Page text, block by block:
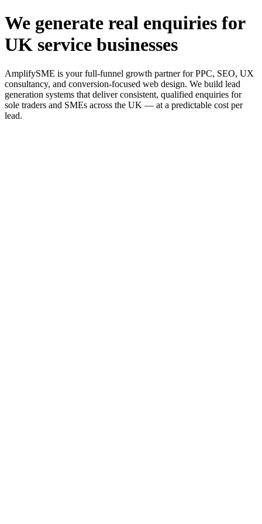
We generate real enquiries for
UK service businesses
AmplifySME is your full-funnel growth partner for PPC, SEO, UX
consultancy, and conversion-focused web design. We build lead
generation systems that deliver consistent, qualified enquiries for
sole traders and SMEs across the UK — at a predictable cost per
lead.